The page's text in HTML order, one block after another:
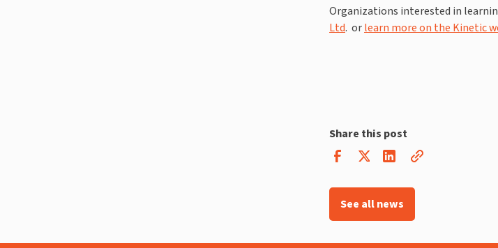
Organizations interested in
Ltd. orlearn more on the Kinetic
Share this post
See all news